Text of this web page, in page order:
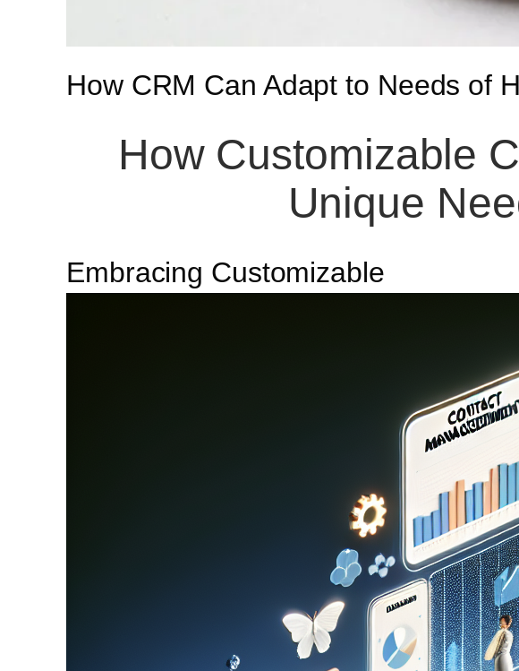
How CRM Can Adapt to Needs of
How Customizable
Unique
Embracing Customizable